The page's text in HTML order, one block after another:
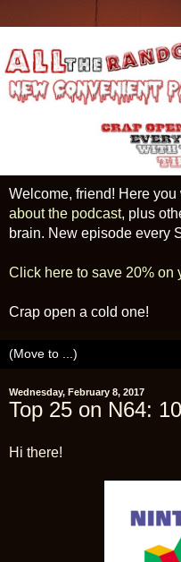
Welcome, friend! Here
about the podcast, plus
brain. New episode every
Click here to save 20% on
Crap open a cold one!
Wednesday, February 8, 2017
Top 25 on N64:
Hi there!